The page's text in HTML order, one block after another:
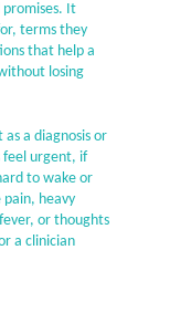
promises. It
terms they
that help a
losing
a diagnosis or
feel urgent, if
to wake or
heavy
or thoughts
a clinician